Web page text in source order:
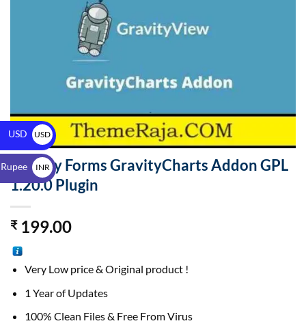
Gravity Forms GravityCharts Addon GPL
1.20.0 Plugin
₹199.00
Very Low price & Original product !
1 Year of Updates
100% Clean Files & Free From Virus
USD
USD
$
INR
₹